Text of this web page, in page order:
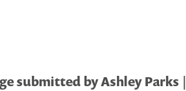
submitted by Ashley Parks